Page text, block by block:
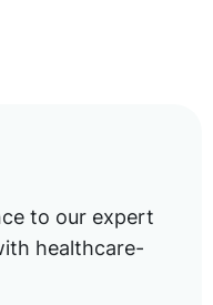
to our expert
healthcare-